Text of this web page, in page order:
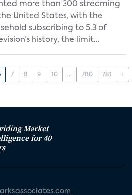
more than 300 streaming
United States, with the
subscribing to 5.3 of
history, the limit...
7 8 9 10 ... 780 781 ›
Market
for 40